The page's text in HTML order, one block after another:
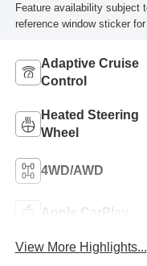
Feature availability subject
reference window sticker for
Adaptive Cruise
Control
Heated Steering
Wheel
4WD/AWD
Apple CarPlay
View More Highlights...